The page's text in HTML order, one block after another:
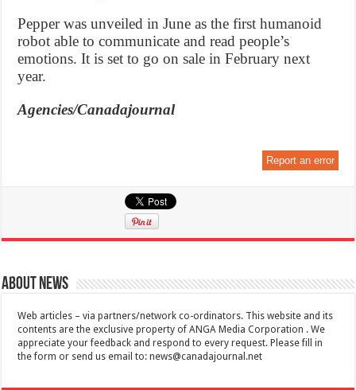
Pepper was unveiled in June as the first humanoid
robot able to communicate and read people’s
emotions. It is set to go on sale in February next
year.
Agencies/Canadajournal
Report an error
About News
Web articles – via partners/network co-ordinators. This website and its
contents are the exclusive property of ANGA Media Corporation . We
appreciate your feedback and respond to every request. Please fill in
the form or send us email to:news@canadajournal.net